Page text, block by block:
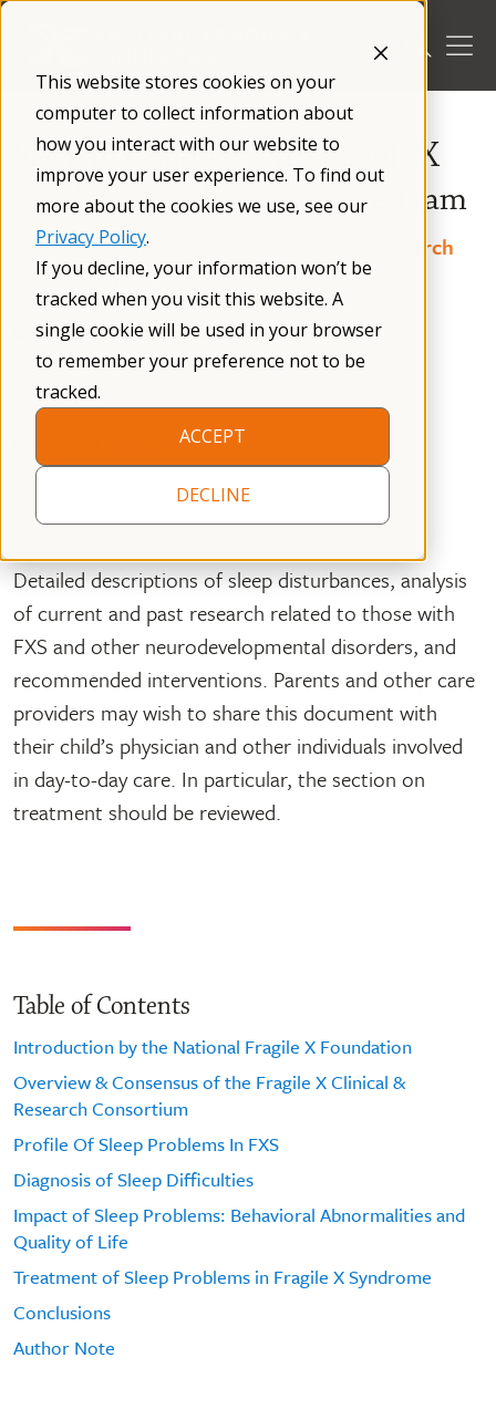
This website stores cookies on your
computer to collect information about
how you interact with our website to
improve your user experience. To find out
more about the cookies we use, see our
Privacy Policy.
If you decline, your information won’t be
tracked when you visit this website. A
single cookie will be used in your browser
to remember your preference not to be
tracked.
ACCEPT
DECLINE
Skip
/Resources/Treatment Recommendations/
Sleep in Children with Fragile X
Syndrome — For Your Care Team
Consensus of the Fragile X Clinical & Research
Consortium
Updated: April 2025 Published:April 2025
Reading time: 22 mins
Summary
Detailed descriptions of sleep disturbances, analysis
of current and past research related to those with
FXS and other neurodevelopmental disorders, and
recommended interventions. Parents and other care
providers may wish to share this document with
their child’s physician and other individuals involved
in day-to-day care. In particular, the section on
treatment should be reviewed.
Table of Contents
Introduction by the National Fragile X Foundation
Overview & Consensus of the Fragile X Clinical &
Research Consortium
Profile Of Sleep Problems In FXS
Diagnosis of Sleep Difficulties
Impact of Sleep Problems: Behavioral Abnormalities and
Quality of Life
Treatment of Sleep Problems in Fragile X Syndrome
Conclusions
Author Note